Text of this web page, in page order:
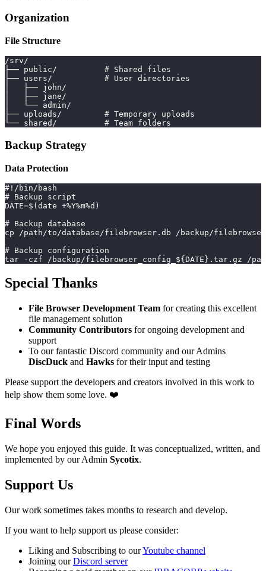
Organization
File Structure
/srv/
├── public/          # Shared files
├── users/           # User directories
│   ├── john/
│   ├── jane/
│   └── admin/
├── uploads/         # Temporary uploads
└── shared/          # Team folders
Backup Strategy
Data Protection
#!/bin/bash
# Backup script
DATE=$(date +%Y%m%d)
# Backup database
cp /path/to/database/filebrowser.db /backup/
# Backup configuration
tar -czf /backup/filebrowser_config_${DATE}.tar.gz /
Special Thanks
File Browser Development Team for creating this excellent
file management solution
Community Contributors for ongoing development and
support
To our fantastic Discord community and our Admins
DiscDuck and Hawks for their input and testing
Please support the developers and creators involved in this work to
help show them some love. ❤️
Final Words
We hope you enjoyed this guide. It was conceptualized, written, and
implemented by our Admin Sycotix.
Support Us
Our work sometimes takes months to research and develop.
If you want to help support us please consider:
Liking and Subscribing to ourYoutube channel
Joining ourDiscord server